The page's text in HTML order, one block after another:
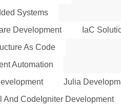
Systems
Development
IaC
As Code
Automation
Julia
And CodeIgniter Development